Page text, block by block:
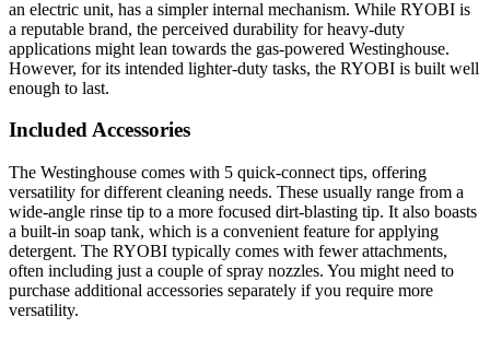
an electric unit, has a simpler internal mechanism. While RYOBI is
a reputable brand, the perceived durability for heavy-duty
applications might lean towards the gas-powered Westinghouse.
However, for its intended lighter-duty tasks, the RYOBI is built well
enough to last.
Included Accessories
The Westinghouse comes with 5 quick-connect tips, offering
versatility for different cleaning needs. These usually range from a
wide-angle rinse tip to a more focused dirt-blasting tip. It also boasts
a built-in soap tank, which is a convenient feature for applying
detergent. The RYOBI typically comes with fewer attachments,
often including just a couple of spray nozzles. You might need to
purchase additional accessories separately if you require more
versatility.